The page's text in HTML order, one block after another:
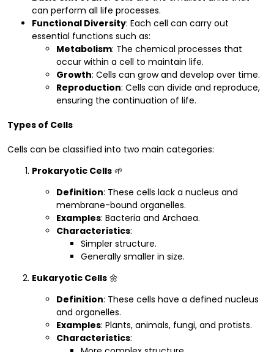
can perform all life processes.
Functional Diversity: Each cell can carry out
essential functions such as:
Metabolism: The chemical processes that
occur within a cell to maintain life.
Growth: Cells can grow and develop over time.
Reproduction: Cells can divide and reproduce,
ensuring the continuation of life.
Types of Cells
Cells can be classified into two main categories:
Prokaryotic Cells 🌱
Definition: These cells lack a nucleus and
membrane-bound organelles.
Examples: Bacteria and Archaea.
Characteristics:
Simpler structure.
Generally smaller in size.
Eukaryotic Cells 🌼
Definition: These cells have a defined nucleus
and organelles.
Examples: Plants, animals, fungi, and protists.
Characteristics: